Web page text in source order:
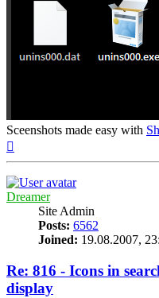
Sceenshots made easy with
Dreamer
Site Admin
Posts: 6562
Joined: 19.08.2007,
Re: 816 - Icons in
display